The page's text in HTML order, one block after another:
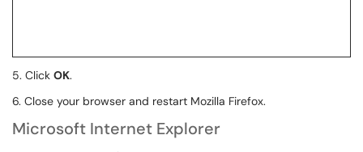
5. Click OK.
6. Close your browser and restart Mozilla Firefox.
Microsoft Internet Explorer